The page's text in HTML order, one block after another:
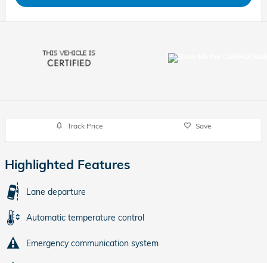
Track Price Save
Highlighted Features
Lane departure
Automatic temperature control
Emergency communication system